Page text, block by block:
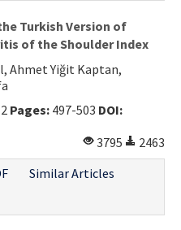
Turkish Version of
of the Shoulder Index
Ahmet Yiğit Kaptan,
Pages: 497-503 DOI:
3795
2463
Similar Articles